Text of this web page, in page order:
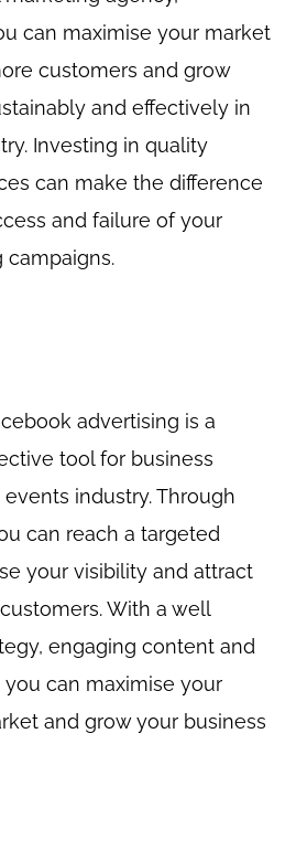
can maximise your market
customers and grow
and effectively in
Investing in quality
can make the difference
and failure of your
campaigns.
advertising is a
tool for business
industry. Through
can reach a targeted
your visibility and attract
With a well
engaging content and
can maximise your
and grow your business